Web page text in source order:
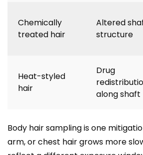
Chemically
treated hair
Altered
structure
Heat-styled
hair
Drug
along shaft
Body hair sampling is one
arm, or chest hair grows more